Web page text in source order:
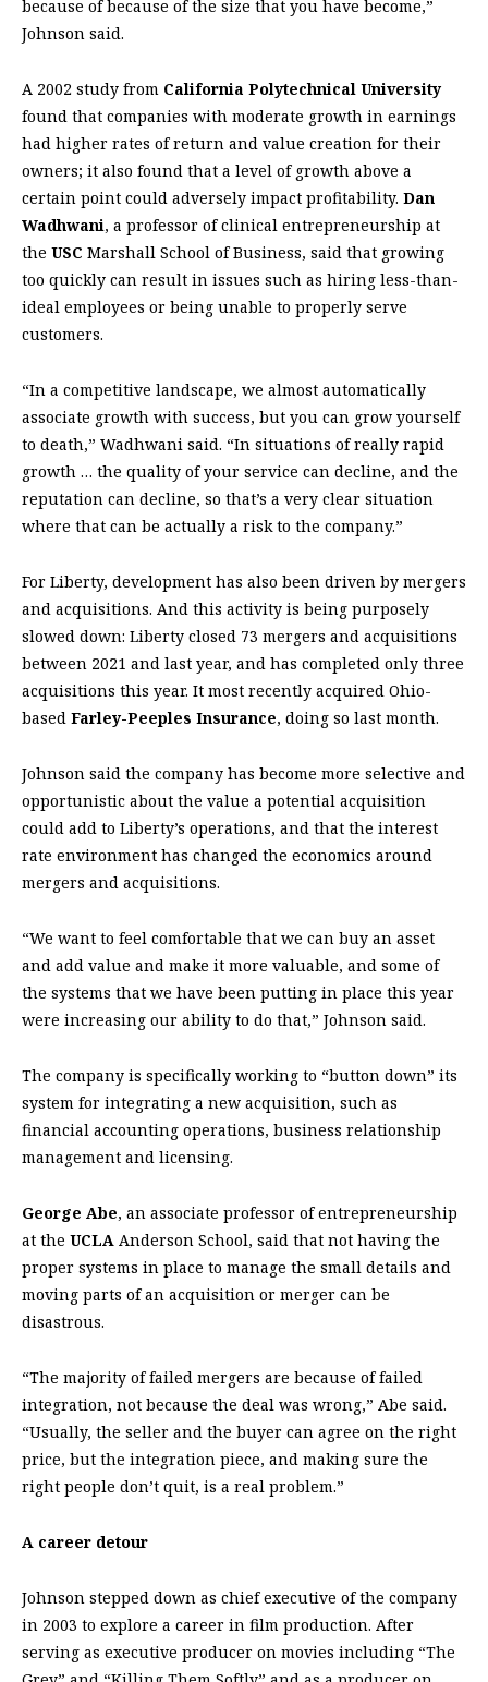
because of because of the size that you have become,”
Johnson said.
A 2002 study from California Polytechnical University
found that companies with moderate growth in earnings
had higher rates of return and value creation for their
owners; it also found that a level of growth above a
certain point could adversely impact profitability. Dan
Wadhwani, a professor of clinical entrepreneurship at
the USC Marshall School of Business, said that growing
too quickly can result in issues such as hiring less-than-
ideal employees or being unable to properly serve
customers.
“In a competitive landscape, we almost automatically
associate growth with success, but you can grow yourself
to death,” Wadhwani said. “In situations of really rapid
growth … the quality of your service can decline, and the
reputation can decline, so that’s a very clear situation
where that can be actually a risk to the company.”
For Liberty, development has also been driven by mergers
and acquisitions. And this activity is being purposely
slowed down: Liberty closed 73 mergers and acquisitions
between 2021 and last year, and has completed only three
acquisitions this year. It most recently acquired Ohio-
based Farley-Peeples Insurance, doing so last month.
Johnson said the company has become more selective and
opportunistic about the value a potential acquisition
could add to Liberty’s operations, and that the interest
rate environment has changed the economics around
mergers and acquisitions.
“We want to feel comfortable that we can buy an asset
and add value and make it more valuable, and some of
the systems that we have been putting in place this year
were increasing our ability to do that,” Johnson said.
The company is specifically working to “button down” its
system for integrating a new acquisition, such as
financial accounting operations, business relationship
management and licensing.
George Abe, an associate professor of entrepreneurship
at the UCLA Anderson School, said that not having the
proper systems in place to manage the small details and
moving parts of an acquisition or merger can be
disastrous.
“The majority of failed mergers are because of failed
integration, not because the deal was wrong,” Abe said.
“Usually, the seller and the buyer can agree on the right
price, but the integration piece, and making sure the
right people don’t quit, is a real problem.”
A career detour
Johnson stepped down as chief executive of the company
in 2003 to explore a career in film production. After
serving as executive producer on movies including “The